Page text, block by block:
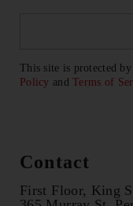
This site is protected
Policy andTerms of
Contact
First Floor, King